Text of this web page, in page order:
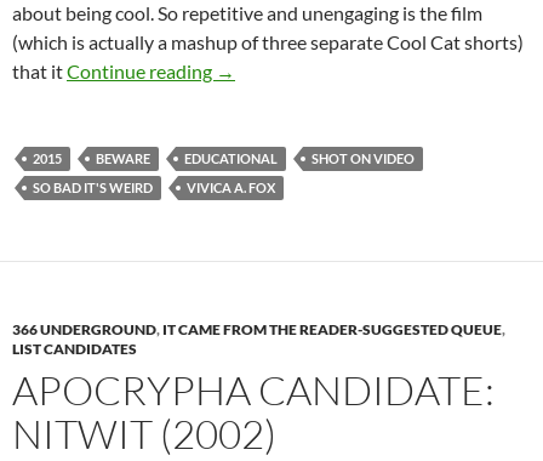
about being cool. So repetitive and unengaging is the film
(which is actually a mashup of three separate Cool Cat shorts)
that itContinue reading IT CAME FROM THE READER-
→
2015 BEWARE EDUCATIONAL
SHOT ON VIDEO
SO BAD IT'S WEIRD
VIVICA A. FOX
366 UNDERGROUND, IT CAME FROM THE READER-SUGGESTED QUEUE,
LIST CANDIDATES
APOCRYPHA CANDIDATE:
NITWIT (2002)